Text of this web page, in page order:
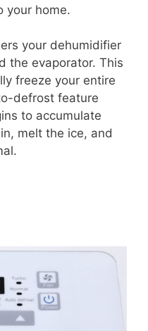
your home.
your dehumidifier
the evaporator. This
freeze your entire
defrost feature
to accumulate
melt the ice, and